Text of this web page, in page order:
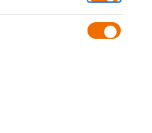
tailgate